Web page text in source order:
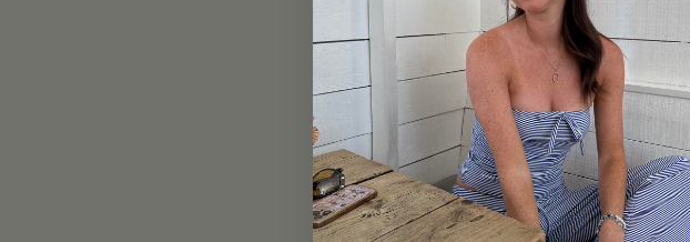
Blue Striped Scrunchie £10.00
Ida